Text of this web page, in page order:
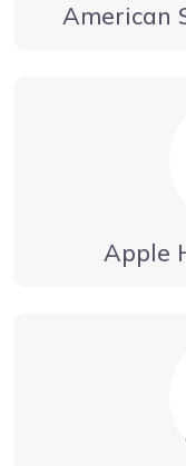
American
Apple